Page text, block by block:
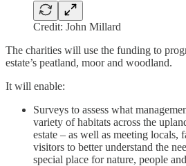
Credit: John Millard
The charities will use the funding to
estate’s peatland, moor and woodland.
It will enable:
Surveys to assess what
variety of habitats across the
estate – as well as meeting locals,
visitors to better understand the
special place for nature, people